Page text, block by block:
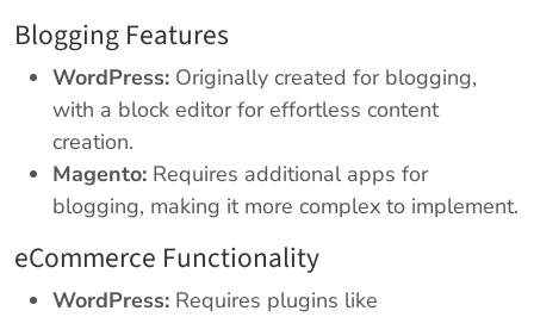
Blogging Features
WordPress: Originally created for blogging,
with a block editor for effortless content
creation.
Magento: Requires additional apps for
blogging, making it more complex to implement.
eCommerce Functionality
WordPress: Requires plugins like